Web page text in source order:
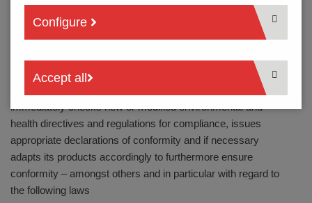
towards the environment and mankind. This is why we have
been certified since 1999 according to the environmental
management standard DIN EN ISO 14001. New
verified in the annual certification and surveillance audits. As a
matter of course, PTR HARTMANN GmbH automatically and
immediately checks new or modified environmental and
health directives and regulations for compliance, issues
appropriate declarations of conformity and if necessary
adapts its products accordingly to furthermore ensure
conformity – amongst others and in particular with regard to
the following laws
Configure
Accept all